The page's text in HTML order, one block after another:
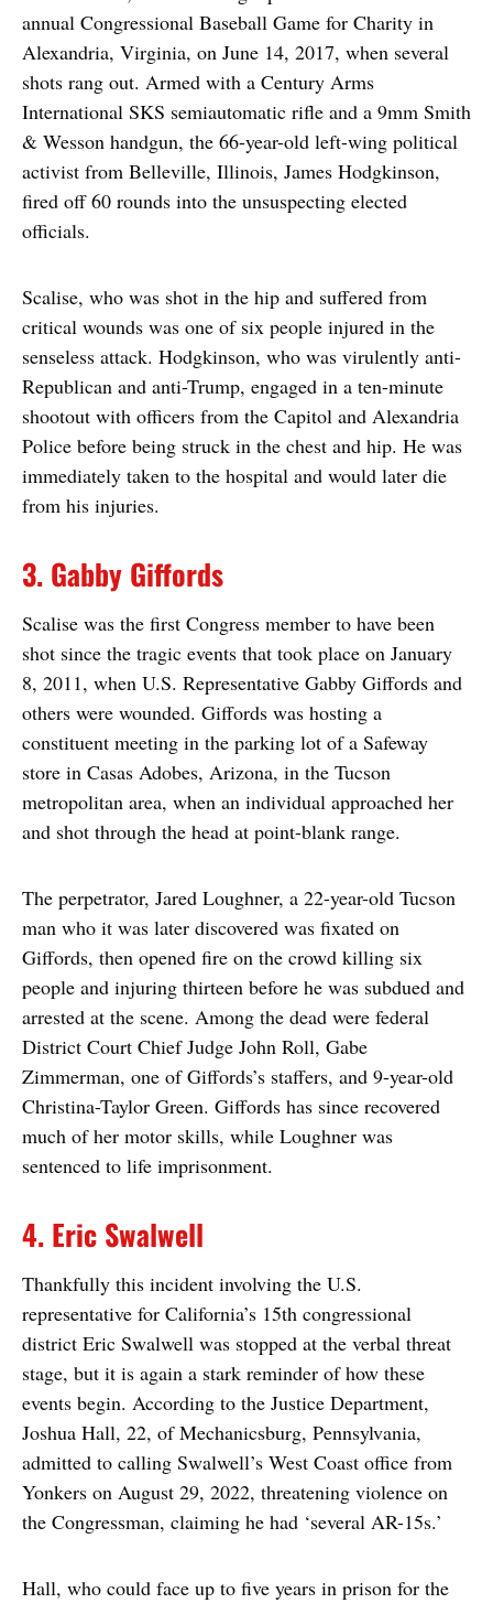
annual Congressional Baseball Game for Charity in
Alexandria, Virginia, on June 14, 2017, when several
shots rang out. Armed with a Century Arms
International SKS semiautomatic rifle and a 9mm Smith
& Wesson handgun, the 66-year-old left-wing political
activist from Belleville, Illinois, James Hodgkinson,
fired off 60 rounds into the unsuspecting elected
officials.
Scalise, who was shot in the hip and suffered from
critical wounds was one of six people injured in the
senseless attack. Hodgkinson, who was virulently anti-
Republican and anti-Trump, engaged in a ten-minute
shootout with officers from the Capitol and Alexandria
Police before being struck in the chest and hip. He was
immediately taken to the hospital and would later die
from his injuries.
3. Gabby Giffords
Scalise was the first Congress member to have been
shot since the tragic events that took place on January
8, 2011, when U.S. Representative Gabby Giffords and
others were wounded. Giffords was hosting a
constituent meeting in the parking lot of a Safeway
store in Casas Adobes, Arizona, in the Tucson
metropolitan area, when an individual approached her
and shot through the head at point-blank range.
The perpetrator, Jared Loughner, a 22-year-old Tucson
man who it was later discovered was fixated on
Giffords, then opened fire on the crowd killing six
people and injuring thirteen before he was subdued and
arrested at the scene. Among the dead were federal
District Court Chief Judge John Roll, Gabe
Zimmerman, one of Giffords’s staffers, and 9-year-old
Christina-Taylor Green. Giffords has since recovered
much of her motor skills, while Loughner was
sentenced to life imprisonment.
4. Eric Swalwell
Thankfully this incident involving the U.S.
representative for California’s 15th congressional
district Eric Swalwell was stopped at the verbal threat
stage, but it is again a stark reminder of how these
events begin. According to the Justice Department,
Joshua Hall, 22, of Mechanicsburg, Pennsylvania,
admitted to calling Swalwell’s West Coast office from
Yonkers on August 29, 2022, threatening violence on
the Congressman, claiming he had ‘several AR-15s.’
Hall, who could face up to five years in prison for the